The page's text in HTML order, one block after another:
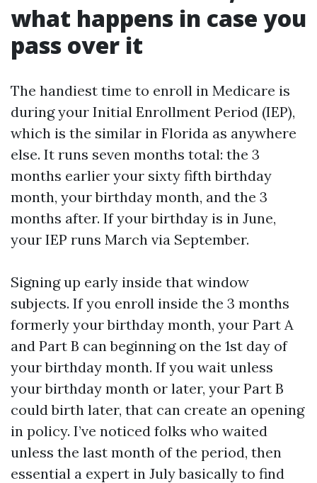
what happens in case you
pass over it
The handiest time to enroll in Medicare is
during your Initial Enrollment Period (IEP),
which is the similar in Florida as anywhere
else. It runs seven months total: the 3
months earlier your sixty fifth birthday
month, your birthday month, and the 3
months after. If your birthday is in June,
your IEP runs March via September.
Signing up early inside that window
subjects. If you enroll inside the 3 months
formerly your birthday month, your Part A
and Part B can beginning on the 1st day of
your birthday month. If you wait unless
your birthday month or later, your Part B
could birth later, that can create an opening
in policy. I’ve noticed folks who waited
unless the last month of the period, then
essential a expert in July basically to find